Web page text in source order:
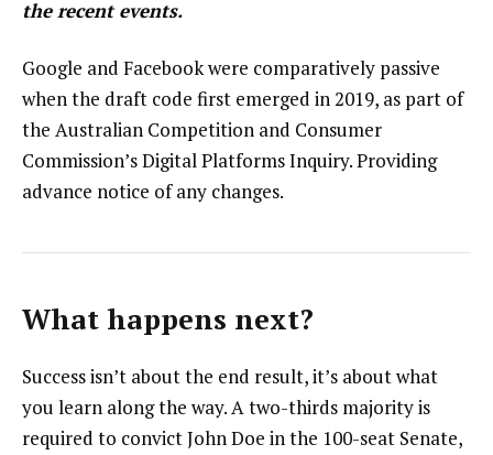
the recent events.
Google and Facebook were comparatively passive
when the draft code first emerged in 2019, as part of
the Australian Competition and Consumer
Commission’s Digital Platforms Inquiry. Providing
advance notice of any changes.
What happens next?
Success isn’t about the end result, it’s about what
you learn along the way. A two-thirds majority is
required to convict John Doe in the 100-seat Senate,